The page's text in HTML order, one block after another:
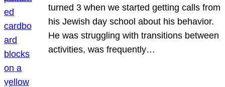
turned 3 when we started getting calls from
his Jewish day school about his behavior.
He was struggling with transitions between
activities, was frequently…